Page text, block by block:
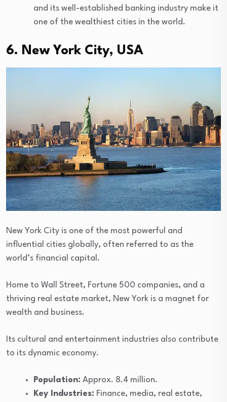
and its well-established banking industry make it
one of the wealthiest cities in the world.
6. New York City, USA
New York City is one of the most powerful and
influential cities globally, often referred to as the
world’s financial capital.
Home to Wall Street, Fortune 500 companies, and a
thriving real estate market, New York is a magnet for
wealth and business.
Its cultural and entertainment industries also contribute
to its dynamic economy.
Population: Approx. 8.4 million.
Key Industries: Finance, media, real estate,